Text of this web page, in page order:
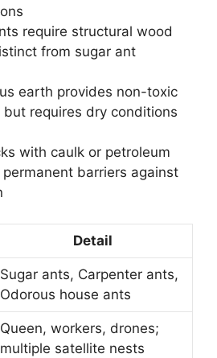
require structural wood
from sugar ant
earth provides non-toxic
requires dry conditions
with caulk or petroleum
barriers against
Detail
Sugar ants, Carpenter ants,
Odorous house ants
Queen, workers, drones;
multiple satellite nests